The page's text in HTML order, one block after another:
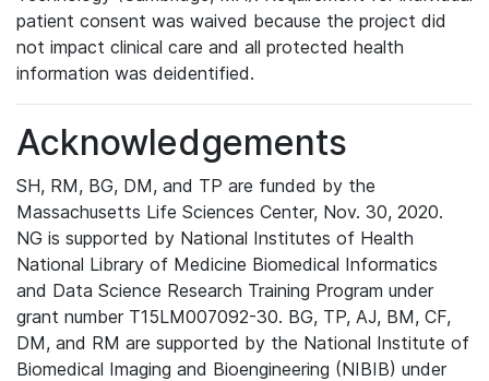
patient consent was waived because the project did
not impact clinical care and all protected health
information was deidentified.
Acknowledgements
SH, RM, BG, DM, and TP are funded by the
Massachusetts Life Sciences Center, Nov. 30, 2020.
NG is supported by National Institutes of Health
National Library of Medicine Biomedical Informatics
and Data Science Research Training Program under
grant number T15LM007092-30. BG, TP, AJ, BM, CF,
DM, and RM are supported by the National Institute of
Biomedical Imaging and Bioengineering (NIBIB) under